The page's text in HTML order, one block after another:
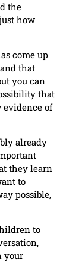
the
how
come up
that
you can
that
of
already
they learn
to
possible,
to
your